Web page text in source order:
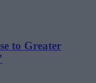
to Greater